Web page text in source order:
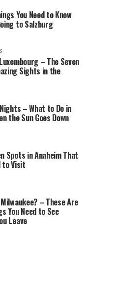
You Need to Know
to Salzburg
– The Seven
Sights in the
– What to Do in
the Sun Goes Down
Spots in Anaheim That
to Visit
– These Are
You Need to See
Leave